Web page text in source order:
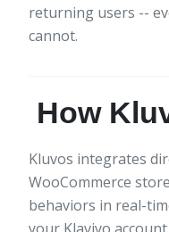
returning users --
cannot.
How
Kluvos integrates
WooCommerce
behaviors in real-